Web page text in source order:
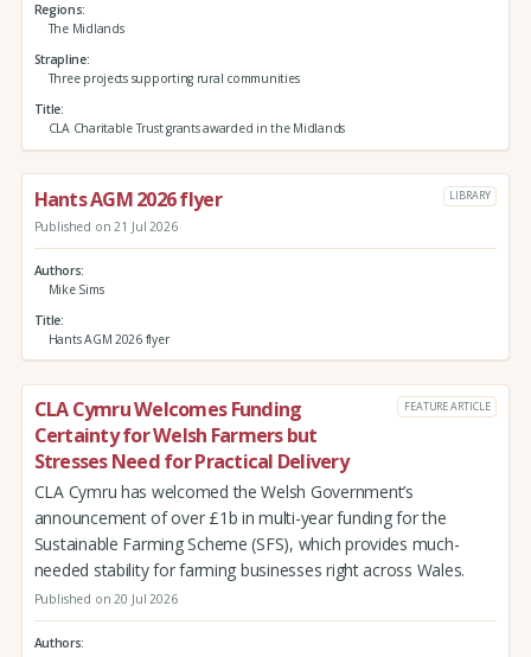
Regions
The Midlands
Strapline
Three projects supporting rural communities
Title
CLA Charitable Trust grants awarded in the Midlands
Hants AGM 2026 flyer LIBRARY
Published on 21 Jul 2026
Authors
Mike Sims
Title
Hants AGM 2026 flyer
CLA Cymru Welcomes Funding
Certainty for Welsh Farmers but
Stresses Need for Practical Delivery
FEATURE ARTICLE
CLA Cymru has welcomed the Welsh Government’s
announcement of over £1b in multi-year funding for the
Sustainable Farming Scheme (SFS), which provides much-
needed stability for farming businesses right across Wales.
Published on 20 Jul 2026
Authors